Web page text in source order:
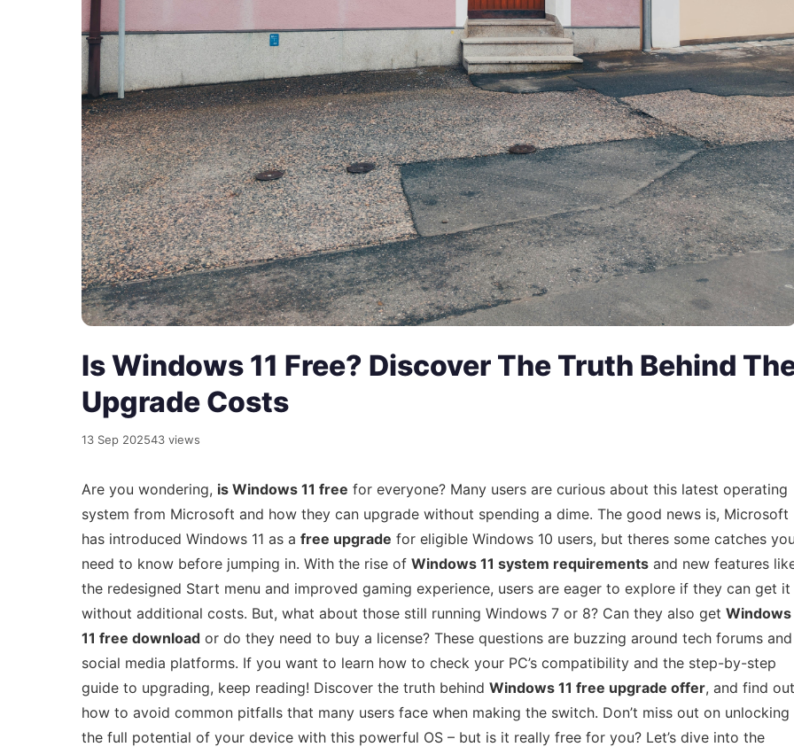
Is Windows 11 Free? Discover The Truth Behind
Upgrade Costs
13 Sep 202543 views
Are you wondering, is Windows 11 free for everyone? Many users are curious about this latest operating
system from Microsoft and how they can upgrade without spending a dime. The good news is, Microsoft
has introduced Windows 11 as a free upgrade for eligible Windows 10 users, but theres some catches
need to know before jumping in. With the rise of Windows 11 system requirements and new features
the redesigned Start menu and improved gaming experience, users are eager to explore if they can get it
without additional costs. But, what about those still running Windows 7 or 8? Can they also get Windows
11 free download or do they need to buy a license? These questions are buzzing around tech forums and
social media platforms. If you want to learn how to check your PC’s compatibility and the step-by-step
guide to upgrading, keep reading! Discover the truth behind Windows 11 free upgrade offer, and find out
how to avoid common pitfalls that many users face when making the switch. Don’t miss out on unlocking
the full potential of your device with this powerful OS – but is it really free for you? Let’s dive into the